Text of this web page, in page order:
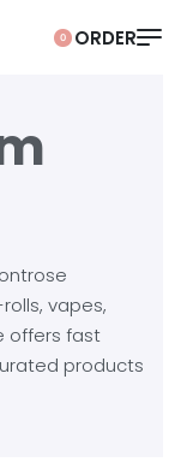
0
vapes,
offers fast
products